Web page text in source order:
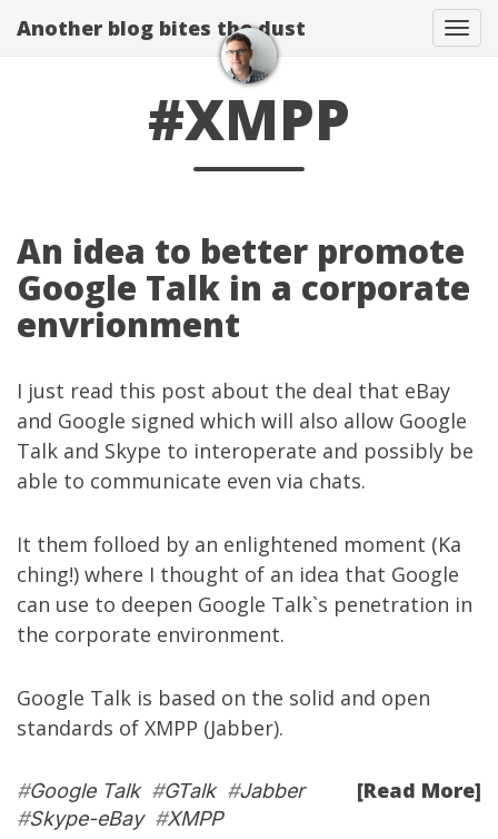
Another blog bites the dust
#XMPP
An idea to better promote
Google Talk in a corporate
envrionment
I just read this post about the deal that eBay
and Google signed which will also allow Google
Talk and Skype to interoperate and possibly be
able to communicate even via chats.
It them folloed by an enlightened moment (Ka
ching!) where I thought of an idea that Google
can use to deepen Google Talk`s penetration in
the corporate environment.
Google Talk is based on the solid and open
standards of XMPP (Jabber).
[Read More]
#Google Talk#GTalk#Jabber
#Skype-eBay#XMPP